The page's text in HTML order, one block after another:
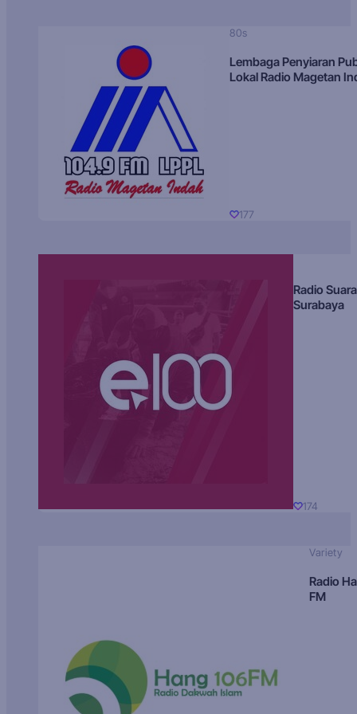
80s
Lembaga Penyiaran
Lokal Radio Magetan
177
Radio Suara
Surabaya
174
Variety
Radio
FM